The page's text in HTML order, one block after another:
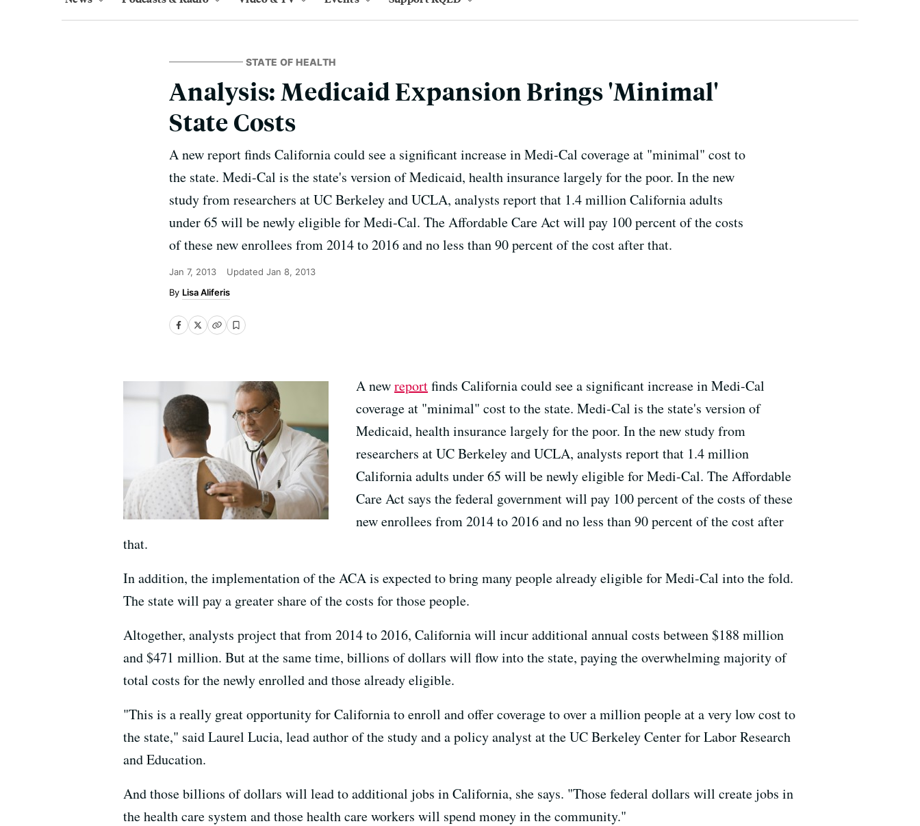
STATE OF HEALTH
Analysis: Medicaid Expansion Brings 'Minimal'
State Costs
A new report finds California could see a significant increase in Medi-Cal coverage at "minimal" cost to
the state. Medi-Cal is the state's version of Medicaid, health insurance largely for the poor. In the new
study from researchers at UC Berkeley and UCLA, analysts report that 1.4 million California adults
under 65 will be newly eligible for Medi-Cal. The Affordable Care Act will pay 100 percent of the costs
of these new enrollees from 2014 to 2016 and no less than 90 percent of the cost after that.
Jan 7, 2013 Updated Jan 8, 2013
Lisa Aliferis
A newreportfinds California could see a significant increase in Medi-Cal
coverage at "minimal" cost to the state. Medi-Cal is the state's version of
Medicaid, health insurance largely for the poor. In the new study from
researchers at UC Berkeley and UCLA, analysts report that 1.4 million
California adults under 65 will be newly eligible for Medi-Cal. The Affordable
Care Act says the federal government will pay 100 percent of the costs of these
new enrollees from 2014 to 2016 and no less than 90 percent of the cost after
that.
In addition, the implementation of the ACA is expected to bring many people already eligible for Medi-Cal into the fold.
The state will pay a greater share of the costs for those people.
Altogether, analysts project that from 2014 to 2016, California will incur additional annual costs between $188 million
and $471 million. But at the same time, billions of dollars will flow into the state, paying the overwhelming majority of
total costs for the newly enrolled and those already eligible.
"This is a really great opportunity for California to enroll and offer coverage to over a million people at a very low cost to
the state," said Laurel Lucia, lead author of the study and a policy analyst at the UC Berkeley Center for Labor Research
and Education.
And those billions of dollars will lead to additional jobs in California, she says. "Those federal dollars will create jobs in
the health care system and those health care workers will spend money in the community."